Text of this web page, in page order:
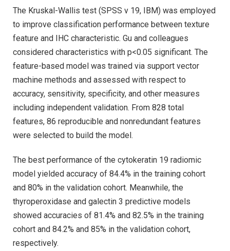
The Kruskal-Wallis test (SPSS v 19, IBM) was employed
to improve classification performance between texture
feature and IHC characteristic. Gu and colleagues
considered characteristics with p<0.05 significant. The
feature-based model was trained via support vector
machine methods and assessed with respect to
accuracy, sensitivity, specificity, and other measures
including independent validation. From 828 total
features, 86 reproducible and nonredundant features
were selected to build the model.
The best performance of the cytokeratin 19 radiomic
model yielded accuracy of 84.4% in the training cohort
and 80% in the validation cohort. Meanwhile, the
thyroperoxidase and galectin 3 predictive models
showed accuracies of 81.4% and 82.5% in the training
cohort and 84.2% and 85% in the validation cohort,
respectively.